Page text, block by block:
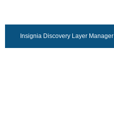
Insignia Discovery Layer Manager